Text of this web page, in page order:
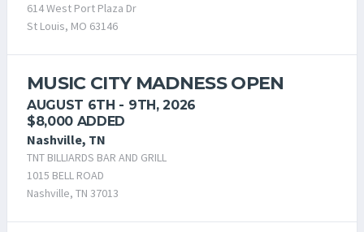
614 West Port Plaza Dr
St Louis, MO 63146
MUSIC CITY MADNESS OPEN
AUGUST 6TH - 9TH, 2026
$8,000 ADDED
Nashville, TN
TNT BILLIARDS BAR AND GRILL
1015 BELL ROAD
Nashville, TN 37013